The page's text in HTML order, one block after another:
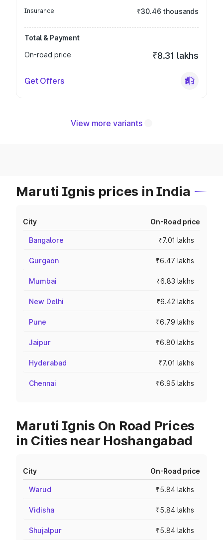
Insurance ₹30.46 thousands
Total & Payment
On-road price
₹8.31 lakhs
Get Offers
View more variants
Maruti Ignis prices in India
City On-Road price
Bangalore ₹7.01 lakhs
Gurgaon ₹6.47 lakhs
Mumbai ₹6.83 lakhs
New Delhi ₹6.42 lakhs
Pune ₹6.79 lakhs
Jaipur ₹6.80 lakhs
Hyderabad ₹7.01 lakhs
Chennai ₹6.95 lakhs
Maruti Ignis On Road Prices
in Cities near Hoshangabad
City On-Road price
Warud ₹5.84 lakhs
Vidisha ₹5.84 lakhs
Shujalpur ₹5.84 lakhs